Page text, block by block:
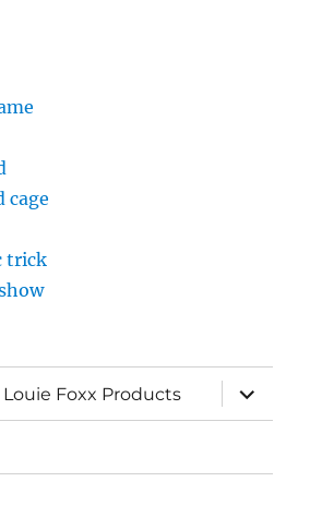
cage
trick
Louie Foxx Products
expand
child
menu